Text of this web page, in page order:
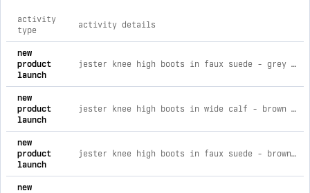
comprehensive timeline of recent journee brand activities,
activity
type
activity details
new
product
launch
jester knee high boots in faux suede - grey faux suede grey faux suede / 6
new
product
launch
jester knee high boots in wide calf - brown faux suede brown faux suede / 6
new
product
launch
jester knee high boots in faux suede - brown faux suede brown faux suede / 6
new